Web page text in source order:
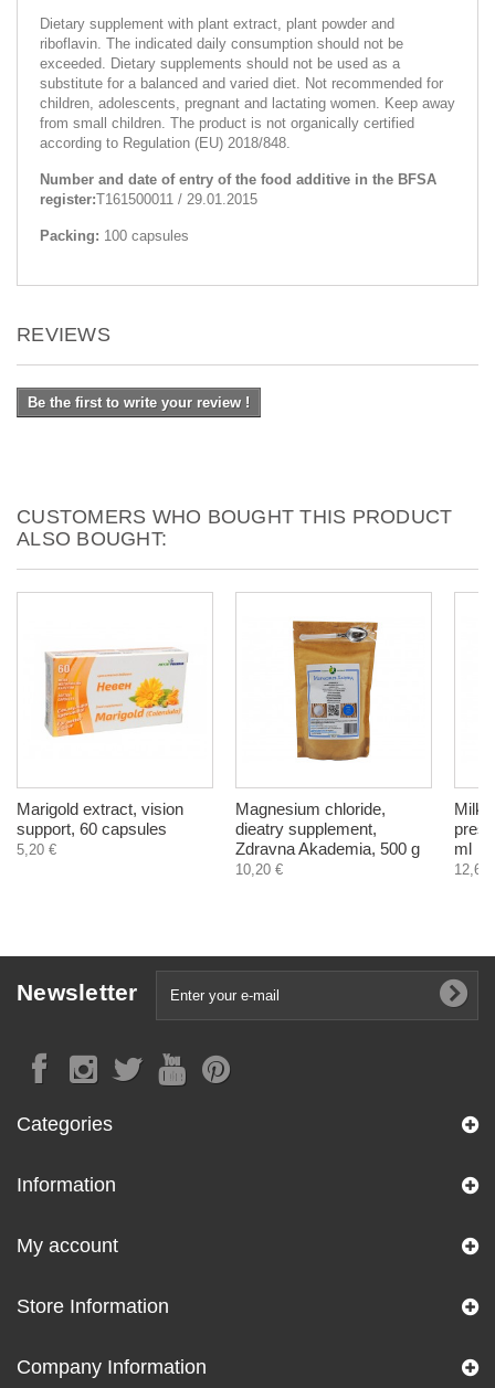
Dietary supplement with plant extract, plant powder and
riboflavin. The indicated daily consumption should not be
exceeded. Dietary supplements should not be used as a
substitute for a balanced and varied diet. Not recommended for
children, adolescents, pregnant and lactating women. Keep away
from small children. The product is not organically certified
according to Regulation (EU) 2018/848.
Number and date of entry of the food additive in the BFSA
register:Т161500011 / 29.01.2015
Packing: 100 capsules
REVIEWS
Be the first to write your review !
CUSTOMERS WHO BOUGHT THIS PRODUCT
ALSO BOUGHT:
Marigold extract, vision
support, 60 capsules
5,20 €
Magnesium chloride,
dieatry supplement,
Zdravna Akademia, 500 g
10,20 €
Milk
ml
12,60
Newsletter
Categories
Information
My account
Store Information
Company Information